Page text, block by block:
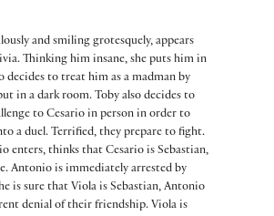
and smiling grotesquely, appears
Thinking him insane, she puts him in
decides to treat him as a madman by
in a dark room. Toby also decides to
to Cesario in person in order to
a duel. Terrified, they prepare to fight.
enters, thinks that Cesario is Sebastian,
Antonio is immediately arrested by
is sure that Viola is Sebastian, Antonio
denial of their friendship. Viola is